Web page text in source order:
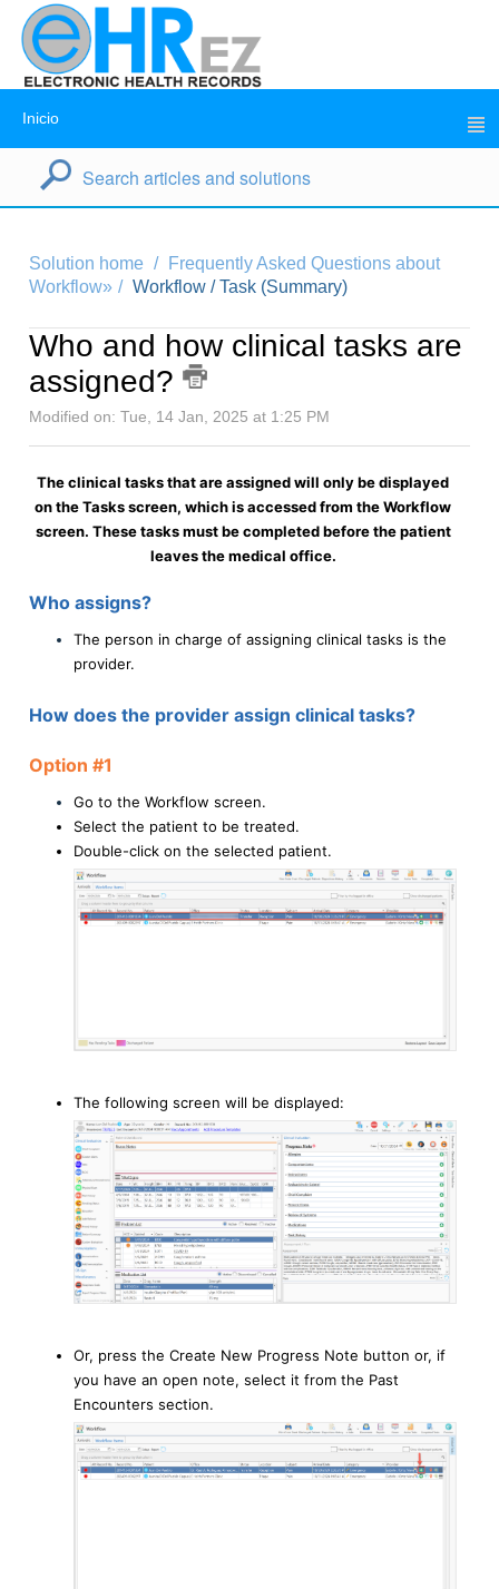
Inicio
Solution home
Frequently Asked Questions about
Workflow»
Workflow / Task (Summary)
Who and how clinical tasks are
assigned?
Modified on: Tue, 14 Jan, 2025 at 1:25 PM
The clinical tasks that are assigned will only be displayed
on the Tasks screen, which is accessed from the Workflow
screen. These tasks must be completed before the patient
leaves the medical office.
Who assigns?
The person in charge of assigning clinical tasks is the
provider.
How does the provider assign clinical tasks?
Option #1
Go to the Workflow screen.
Select the patient to be treated.
Double-click on the selected patient.
The following screen will be displayed:
Or, press the Create New Progress Note button or, if
you have an open note, select it from the Past
Encounters section.